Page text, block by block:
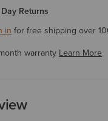
Returns
in for free shipping over
warranty Learn More